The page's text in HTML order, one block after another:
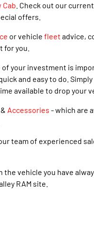
Cab . Check out our
offers.
or vehicle fleet advice,
for you.
your investment is
and easy to do.
available to drop your
& Accessories - which are
team of experienced
vehicle you have
RAM site.